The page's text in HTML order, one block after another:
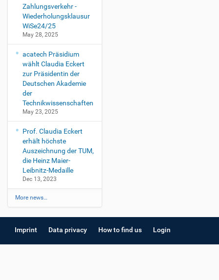
Zahlungsverkehr -
Wiederholungsklausur
WiSe24/25
May 28, 2025
acatech Präsidium
wählt Claudia Eckert
zur Präsidentin der
Deutschen Akademie
der
Technikwissenschaften
May 23, 2025
Prof. Claudia Eckert
erhält höchste
Auszeichnung der TUM,
die Heinz Maier-
Leibnitz-Medaille
Dec 13, 2023
More news…
Imprint Data privacy How to find us Login